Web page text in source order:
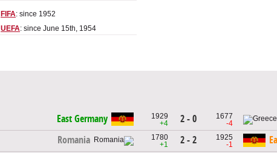
FIFA: since 1952
UEFA: since June 15th, 1954
East Germany
1929
+4
2 - 0
1677
-4
Romania
1780
+1
2 - 2
1925
-1